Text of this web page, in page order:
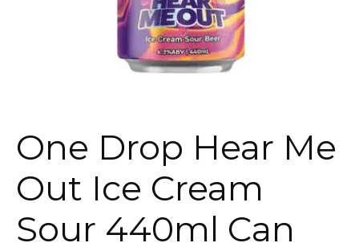
One Drop Hear Me
Out Ice Cream
Sour 440ml Can